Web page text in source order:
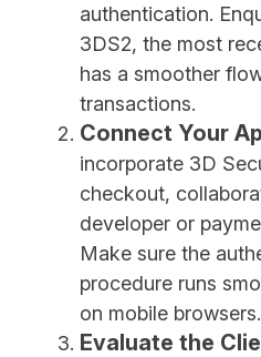
authentication.
3DS2, the most
has a smoother
transactions.
Connect Your
incorporate 3D
checkout,
developer or
Make sure the
procedure runs
on mobile browsers.
Evaluate the